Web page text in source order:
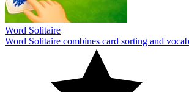
Word Solitaire
Word Solitaire combines card sorting and